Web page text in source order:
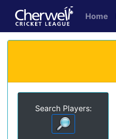
Home
Search Players: